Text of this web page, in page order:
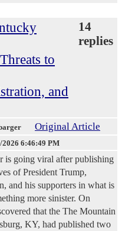
to
and
14
replies
Original Article
2026 6:46:49 PM
is going viral after publishing
of President Trump,
and his supporters in what is
more sinister. On
that the The Mountain
KY, had published two